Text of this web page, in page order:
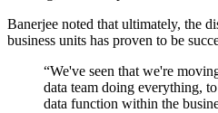
Banerjee noted that ultimately, the
business units has proven to be
“We've seen that we're
data team doing everything,
data function within the